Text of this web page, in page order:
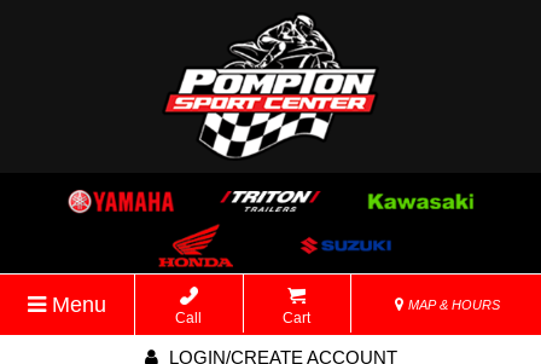
Menu
Call Cart
MAP & HOURS
LOGIN/CREATE ACCOUNT